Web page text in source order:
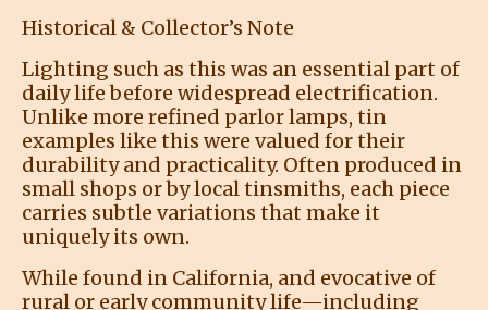
Historical & Collector’s Note
Lighting such as this was an essential part of
daily life before widespread electrification.
Unlike more refined parlor lamps, tin
examples like this were valued for their
durability and practicality. Often produced in
small shops or by local tinsmiths, each piece
carries subtle variations that make it
uniquely its own.
While found in California, and evocative of
rural or early community life—including